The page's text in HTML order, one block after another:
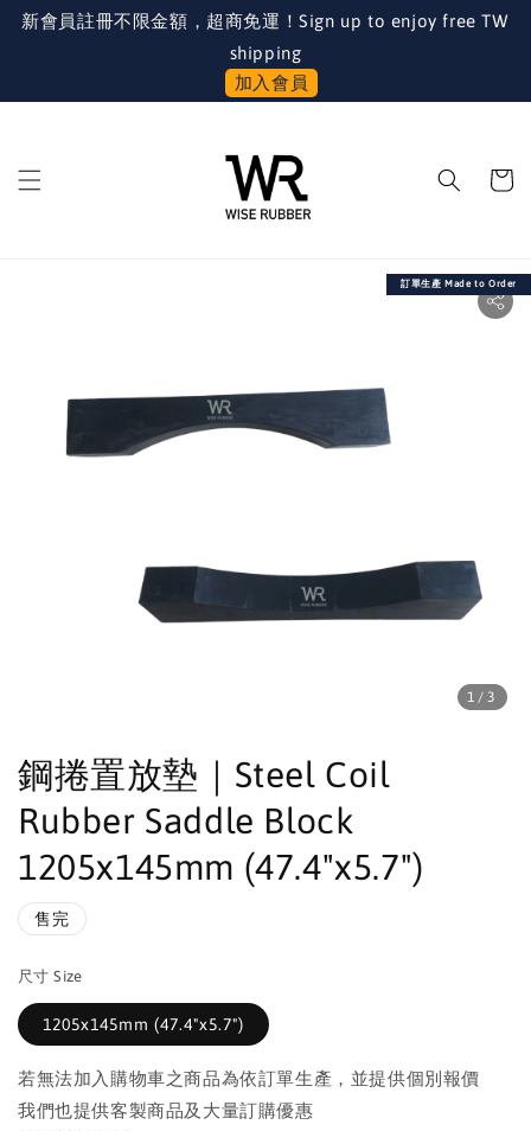
新會員註冊不限金額，超商免運！Sign up to enjoy free TW
shipping
加入會員
1 /3
訂單生產 Made to Order
鋼捲置放墊｜Steel Coil
Rubber Saddle Block
1205x145mm (47.4"x5.7")
售完
尺寸 Size
1205x145mm (47.4"x5.7")
若無法加入購物車之商品為依訂單生產，並提供個別報價
我們也提供客製商品及大量訂購優惠